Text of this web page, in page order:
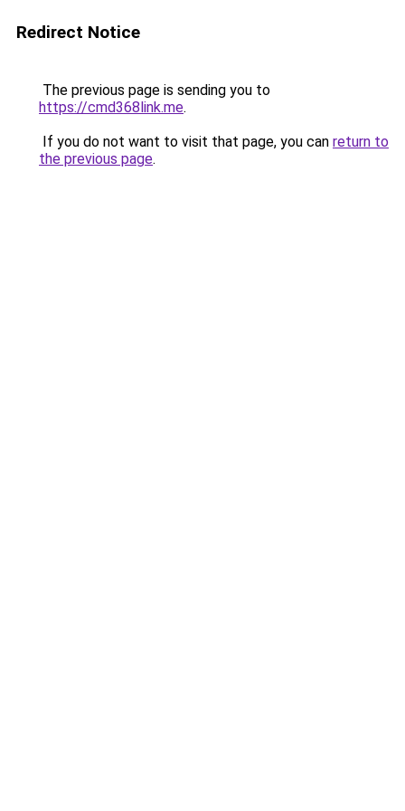
Redirect Notice
The previous page is sending you to
https://cmd368link.me.
If you do not want to visit that page, you can return to
the previous page.